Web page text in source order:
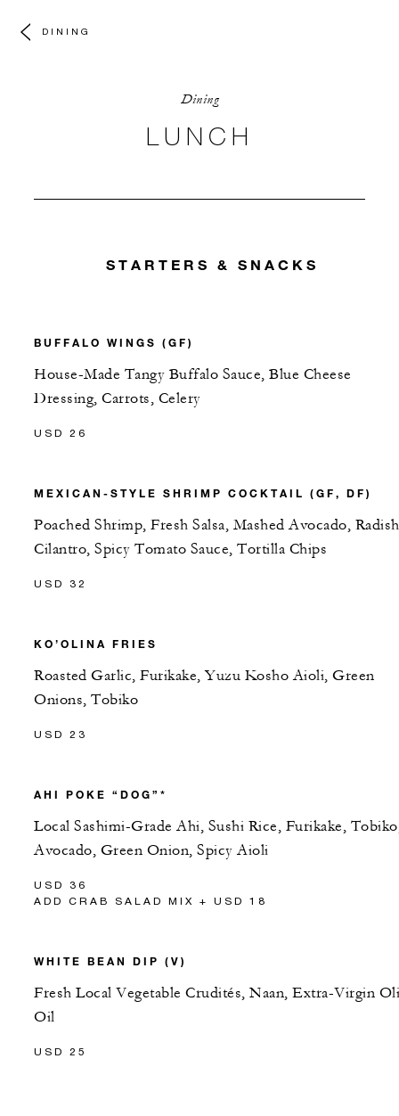
DINING
Dining
LUNCH
STARTERS & SNACKS
BUFFALO WINGS (GF)
House-Made Tangy Buffalo Sauce, Blue Cheese
Dressing, Carrots, Celery
USD 26
MEXICAN-STYLE SHRIMP COCKTAIL (GF, DF)
Poached Shrimp, Fresh Salsa, Mashed Avocado,
Cilantro, Spicy Tomato Sauce, Tortilla Chips
USD 32
KO’OLINA FRIES
Roasted Garlic, Furikake, Yuzu Kosho Aioli, Green
Onions, Tobiko
USD 23
AHI POKE “DOG”*
Local Sashimi-Grade Ahi, Sushi Rice, Furikake,
Avocado, Green Onion, Spicy Aioli
USD 36
ADD CRAB SALAD MIX + USD 18
WHITE BEAN DIP (V)
Fresh Local Vegetable Crudités, Naan, Extra-Virgin
Oil
USD 25